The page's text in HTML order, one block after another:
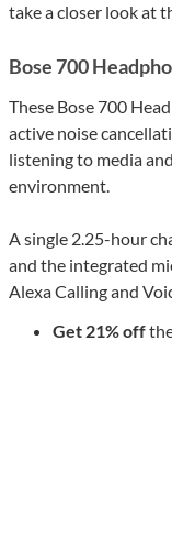
take a closer look at
Bose 700
These Bose 700
active noise
listening to media
environment.
A single 2.25-hour
and the integrated
Alexa Calling and
Get 21% off